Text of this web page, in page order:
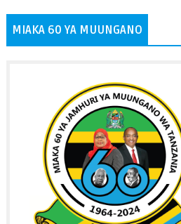
MIAKA 60 YA MUUNGANO